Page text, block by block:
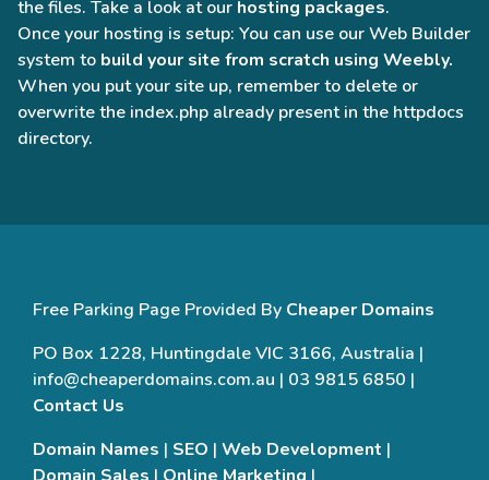
the files. Take a look at our hosting packages.
Once your hosting is setup: You can use our Web Builder
system to build your site from scratch using Weebly.
When you put your site up, remember to delete or
overwrite the index.php already present in the httpdocs
directory.
Free Parking Page Provided By Cheaper Domains
PO Box 1228, Huntingdale VIC 3166, Australia |
info@cheaperdomains.com.au | 03 9815 6850 |
Contact Us
Domain Names | SEO | Web Development |
Domain Sales | Online Marketing |